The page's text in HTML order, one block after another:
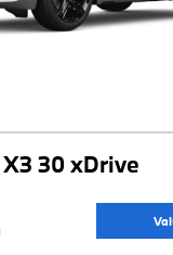
30 xDrive